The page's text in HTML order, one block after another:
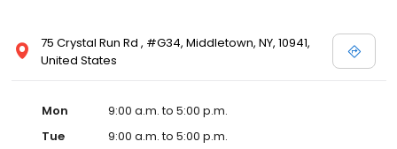
75 Crystal Run Rd , #G34, Middletown, NY, 10941,
United States
Mon
9:00 a.m. to 5:00 p.m.
Tue
9:00 a.m. to 5:00 p.m.